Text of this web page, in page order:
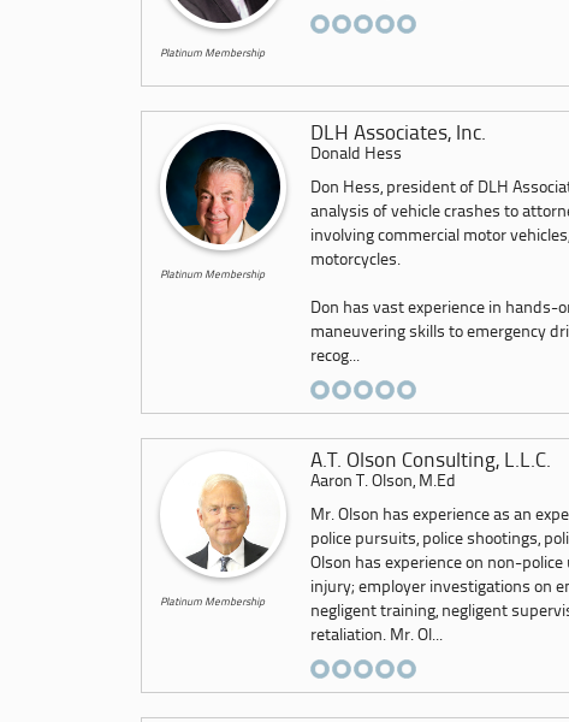
Platinum Membership
Platinum Membership
DLH Associates, Inc.
Donald Hess
Don Hess, president of DLH
analysis of vehicle crashes to
involving commercial motor
motorcycles.
Don has vast experience in hands-
maneuvering skills to emergency
recog...
Platinum Membership
A.T. Olson Consulting, L.L.C.
Aaron T. Olson, M.Ed
Mr. Olson has experience as an
police pursuits, police shootings,
Olson has experience on non-
injury; employer investigations on
negligent training, negligent
retaliation. Mr. Ol...